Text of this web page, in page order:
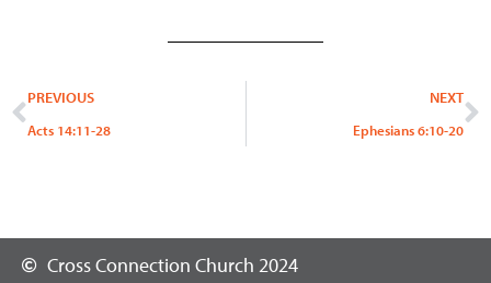
Prev
PREVIOUS
Acts 14:11-28
NEXT
Ephesians 6:10-20
Cross Connection Church 2024